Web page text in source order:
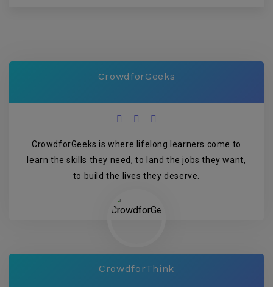
CrowdforGeeks
CrowdforGeeks is where lifelong learners come to
learn the skills they need, to land the jobs they want,
to build the lives they deserve.
CrowdforThink